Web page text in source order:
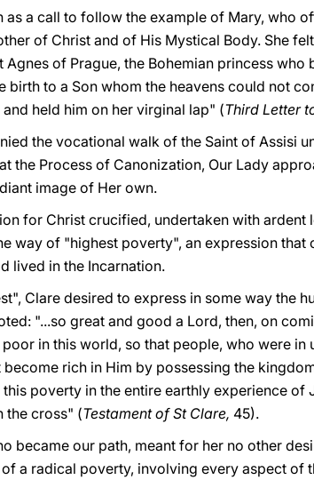
as a call to follow the example of Mary, who
of Christ and of His Mystical Body. She
Agnes of Prague, the Bohemian princess
birth to a Son whom the heavens could not
held him on her virginal lap" (Third Letter
the vocational walk of the Saint of Assisi
the Process of Canonization, Our Lady
image of Her own.
for Christ crucified, undertaken with
way of "highest poverty", an expression
lived in the Incarnation.
Clare desired to express in some way the
"...so great and good a Lord, then, on
in this world, so that people, who were
rich in Him by possessing the
poverty in the entire earthly experience of
the cross" (Testament of St Clare, 45).
became our path, meant for her no other
a radical poverty, involving every aspect of